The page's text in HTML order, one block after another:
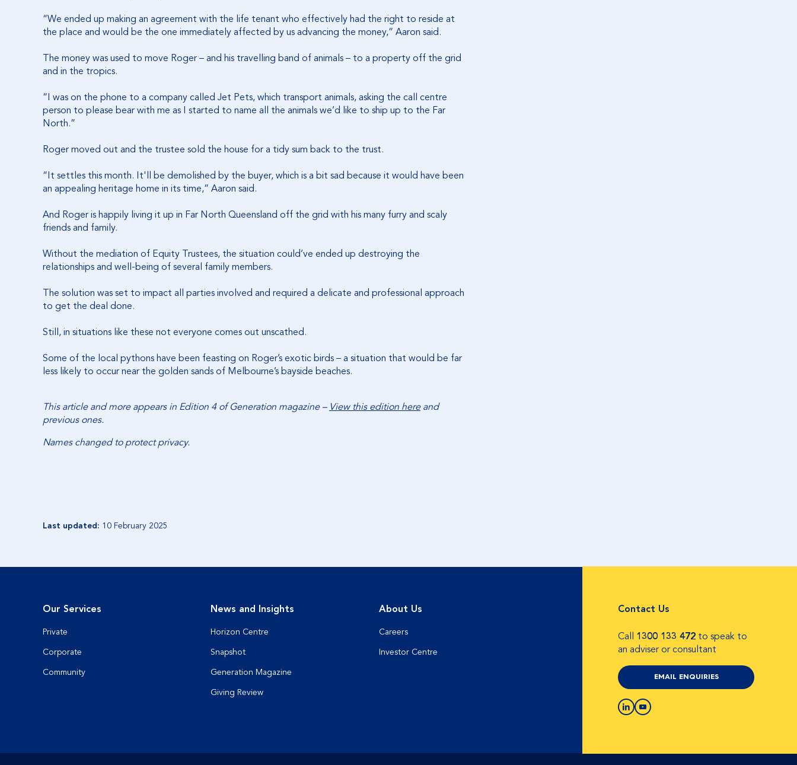
“We ended up making an agreement with the life tenant who effectively had the right to reside at
the place and would be the one immediately affected by us advancing the money,” Aaron said.
The money was used to move Roger – and his travelling band of animals – to a property off the grid
and in the tropics.
“I was on the phone to a company called Jet Pets, which transport animals, asking the call centre
person to please bear with me as I started to name all the animals we’d like to ship up to the Far
North.”
Roger moved out and the trustee sold the house for a tidy sum back to the trust.
“It settles this month. It'll be demolished by the buyer, which is a bit sad because it would have been
an appealing heritage home in its time,” Aaron said.
And Roger is happily living it up in Far North Queensland off the grid with his many furry and scaly
friends and family.
Without the mediation of Equity Trustees, the situation could’ve ended up destroying the
relationships and well-being of several family members.
The solution was set to impact all parties involved and required a delicate and professional approach
to get the deal done.
Still, in situations like these not everyone comes out unscathed.
Some of the local pythons have been feasting on Roger’s exotic birds – a situation that would be far
less likely to occur near the golden sands of Melbourne’s bayside beaches.
This article and more appears in Edition 4 of Generation magazine – View this edition hereand
previous ones.
Names changed to protect privacy.
Last updated: 10 February 2025
Our Services
Private
Corporate
Community
News and Insights
Horizon Centre
Snapshot
Generation Magazine
Giving Review
About Us
Careers
Investor Centre
Contact Us
Call 1300 133 472 to speak to
an adviser or consultant
EMAIL ENQUIRIES